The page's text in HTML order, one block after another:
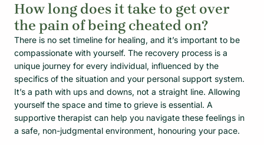
How long does it take to get over
the pain of being cheated on?
There is no set timeline for healing, and it’s important to be
compassionate with yourself. The recovery process is a
unique journey for every individual, influenced by the
specifics of the situation and your personal support system.
It’s a path with ups and downs, not a straight line. Allowing
yourself the space and time to grieve is essential. A
supportive therapist can help you navigate these feelings in
a safe, non-judgmental environment, honouring your pace.